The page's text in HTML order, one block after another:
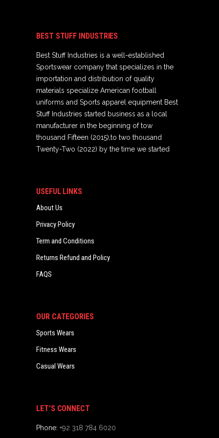
BEST STUFF INDUSTRIES
Best Stuff Industries is a well-established
Sportswear company that specializes in the
importation and distribution of quality
materials specialize American football
uniforms and Sports apparel equipment Best
Stuff Industries started business as a local
manufacturer in the beginning of tow
thousand Fifteen (2015),to two thousand
Twenty-Two (2022) by the time we started
USEFUL LINKS
About Us
Privacy Policy
Term and Conditions
Returns Refund and Policy
FAQS
OUR CATEGORIES
Sports Wears
Fitness Wears
Casual Wears
LET’S CONNECT
Phone: +92 318 784 6020